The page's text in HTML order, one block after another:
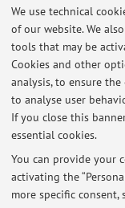
We use technical
of our website. We
tools that may be
Cookies and other
analysis, to ensure
to analyse user
If you close this
essential cookies.
You can provide your
activating the
more specific consent,
Turni laboratorio
Economia e impresa
Published on: November
Esercitazione
Published on: March 21
Turni laboratorio